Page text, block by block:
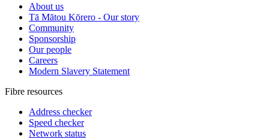
About us
Tā Mātou Kōrero - Our story
Community
Sponsorship
Our people
Careers
Modern Slavery Statement
Fibre resources
Address checker
Speed checker
Network status